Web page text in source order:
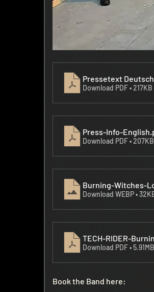
Pressetext Deutsch
Download PDF • 217KB
Press-Info-English
Download PDF • 207KB
Burning-Witches-
Download WEBP •
TECH-RIDER-
Download PDF • 5.91MB
Book the Band here: